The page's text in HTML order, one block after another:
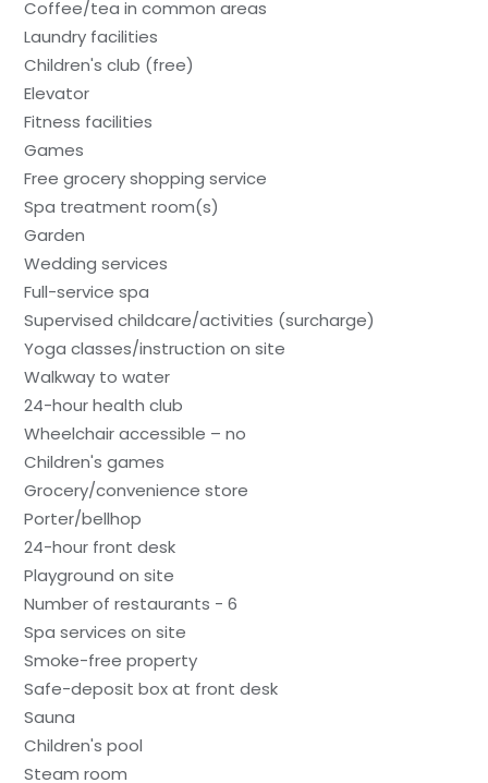
Coffee/tea in common areas
Laundry facilities
Children's club (free)
Elevator
Fitness facilities
Games
Free grocery shopping service
Spa treatment room(s)
Garden
Wedding services
Full-service spa
Supervised childcare/activities (surcharge)
Yoga classes/instruction on site
Walkway to water
24-hour health club
Wheelchair accessible – no
Children's games
Grocery/convenience store
Porter/bellhop
24-hour front desk
Playground on site
Number of restaurants - 6
Spa services on site
Smoke-free property
Safe-deposit box at front desk
Sauna
Children's pool
Steam room